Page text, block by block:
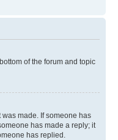
of the forum and topic
made. If someone has
has made a reply; it
has replied.